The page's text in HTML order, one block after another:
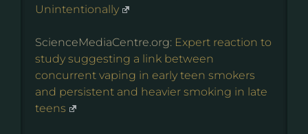
Unintentionally
ScienceMediaCentre.org: Expert reaction to
study suggesting a link between
concurrent vaping in early teen smokers
and persistent and heavier smoking in late
teens